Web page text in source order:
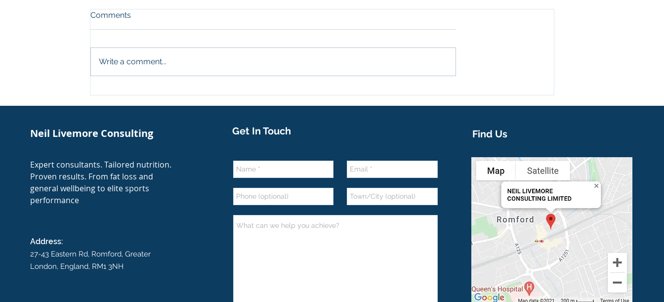
Comments
Write a comment...
Neil Livemore Consulting
Expert consultants. Tailored nutrition.
Proven results. From fat loss and
general wellbeing to elite sports
performance
Address:
27-43 Eastern Rd, Romford, Greater
London, England, RM1 3NH
Get In Touch Find Us